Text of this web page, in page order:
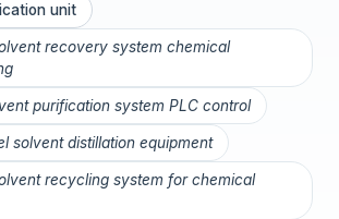
unit
recovery system chemical
purification system PLC control
solvent distillation equipment
recycling system for chemical